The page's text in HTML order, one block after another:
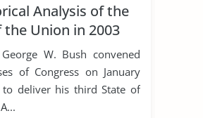
Analysis of the
the Union in 2003
W. Bush convened
of Congress on January
deliver his third State of